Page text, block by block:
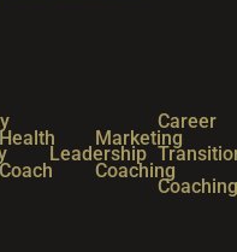
Health
Coach
Leadership
Marketing
Coaching
Career